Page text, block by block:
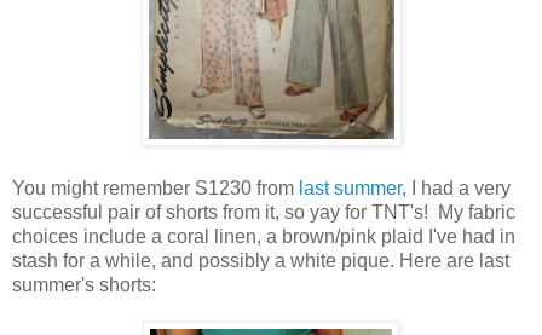
You might remember S1230 from last summer, I had a very
successful pair of shorts from it, so yay for TNT's! My fabric
choices include a coral linen, a brown/pink plaid I've had in
stash for a while, and possibly a white pique. Here are last
summer's shorts: